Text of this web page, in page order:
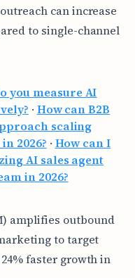
can increase
to single-channel
you measure AI
· How can B2B
scaling
2026? · How can I
AI sales agent
in 2026?
amplifies outbound
to target
faster growth in